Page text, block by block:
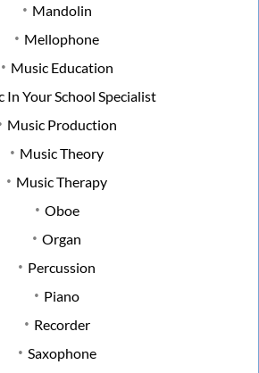
Mandolin
Mellophone
Music Education
In Your School Specialist
Music Production
Music Theory
Music Therapy
Oboe
Organ
Percussion
Piano
Recorder
Saxophone